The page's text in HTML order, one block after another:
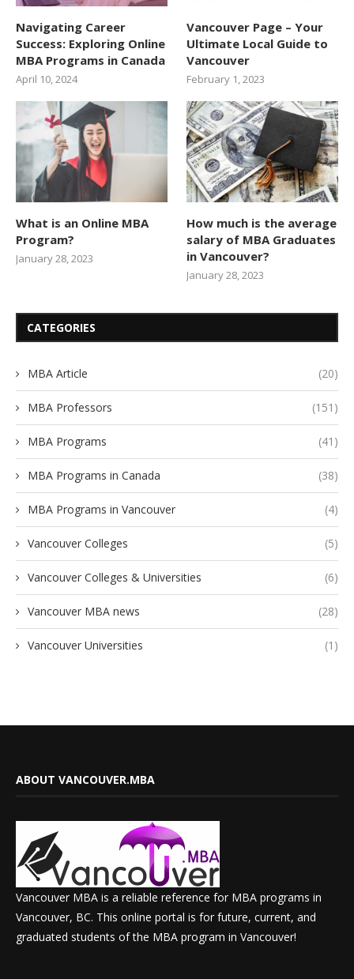
Navigating Career
Success: Exploring Online
MBA Programs in Canada
April 10, 2024
Vancouver Page – Your
Ultimate Local Guide to
Vancouver
February 1, 2023
What is an Online MBA
Program?
January 28, 2023
How much is the average
salary of MBA Graduates
in Vancouver?
January 28, 2023
CATEGORIES
MBA Article (20)
MBA Professors (151)
MBA Programs (41)
MBA Programs in Canada (38)
MBA Programs in Vancouver (4)
Vancouver Colleges (5)
Vancouver Colleges & Universities (6)
Vancouver MBA news (28)
Vancouver Universities (1)
ABOUT VANCOUVER.MBA
Vancouver MBA is a reliable reference for MBA programs in
Vancouver, BC. This online portal is for future, current, and
graduated students of the MBA program in Vancouver!